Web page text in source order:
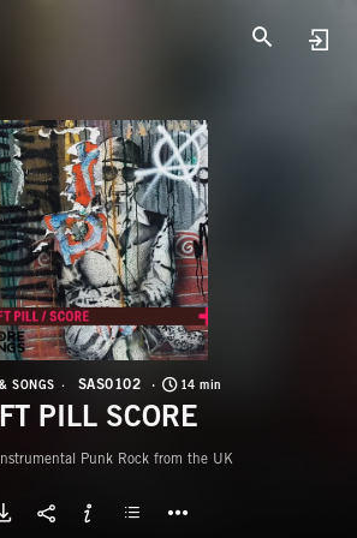
SONGS SAS0102 14 min
PILL SCORE
Punk Rock from the UK